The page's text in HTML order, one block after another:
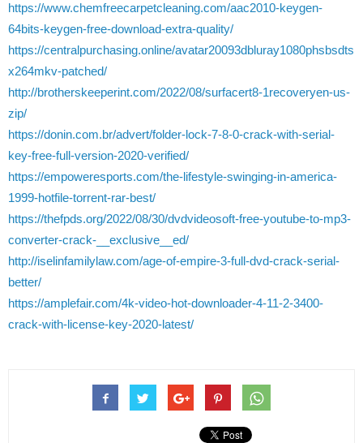
https://www.chemfreecarpetcleaning.com/aac2010-keygen-
64bits-keygen-free-download-extra-quality/
https://centralpurchasing.online/avatar20093dbluray1080phsbsdts
x264mkv-patched/
http://brotherskeeperint.com/2022/08/surfacert8-1recoveryen-us-
zip/
https://donin.com.br/advert/folder-lock-7-8-0-crack-with-serial-
key-free-full-version-2020-verified/
https://empoweresports.com/the-lifestyle-swinging-in-america-
1999-hotfile-torrent-rar-best/
https://thefpds.org/2022/08/30/dvdvideosoft-free-youtube-to-mp3-
converter-crack-__exclusive__ed/
http://iselinfamilylaw.com/age-of-empire-3-full-dvd-crack-serial-
better/
https://amplefair.com/4k-video-hot-downloader-4-11-2-3400-
crack-with-license-key-2020-latest/